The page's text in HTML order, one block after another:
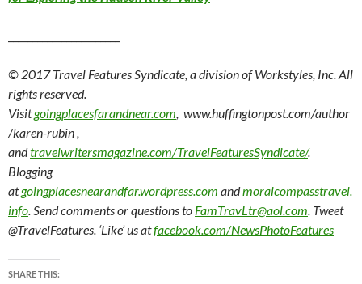
© 2017 Travel Features Syndicate, a division of Workstyles, Inc. All
rights reserved.
Visitgoingplacesfarandnear.com , www.huffingtonpost.com/author
/karen-rubin ,
andtravelwritersmagazine.com/TravelFeaturesSyndicate/.
Blogging
atgoingplacesnearandfar.wordpress.com andmoralcompasstravel.
info . Send comments or questions to FamTravLtr@aol.com . Tweet
@TravelFeatures. ‘Like’ us atfacebook.com/NewsPhotoFeatures
SHARE THIS: